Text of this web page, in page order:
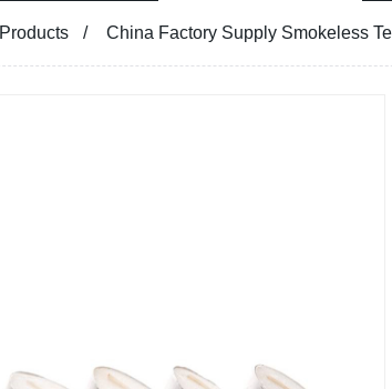
Products China Factory Supply Smokeless